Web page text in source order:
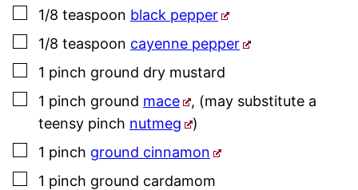
▢
1/8 teaspoon black pepper
▢
1/8 teaspoon cayenne pepper
▢
1 pinch ground dry mustard
▢
1 pinch ground mace , (may substitute a
teensy pinch nutmeg )
▢
1 pinch ground cinnamon
▢
1 pinch ground cardamom